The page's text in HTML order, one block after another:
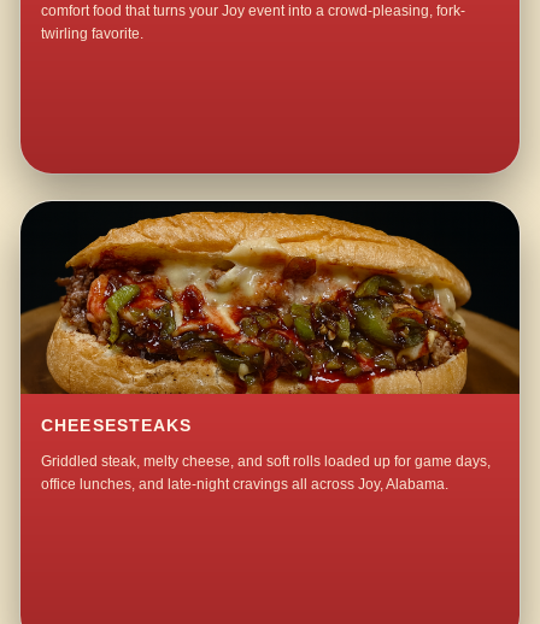
comfort food that turns your Joy event into a crowd-pleasing, fork-
twirling favorite.
CHEESESTEAKS
Griddled steak, melty cheese, and soft rolls loaded up for game days,
office lunches, and late-night cravings all across Joy, Alabama.